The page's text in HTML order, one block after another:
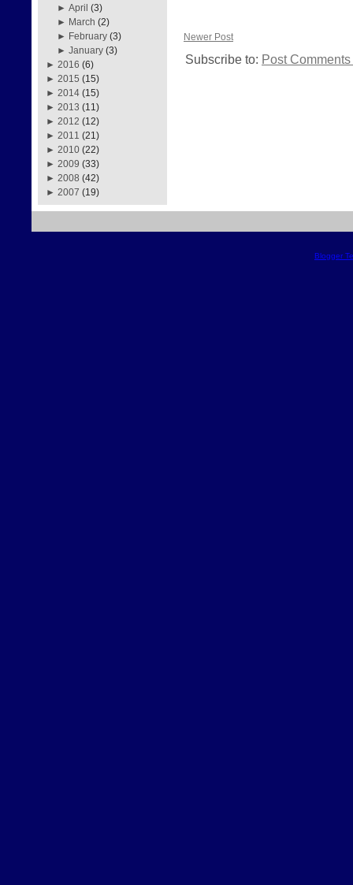
►April (3)
► March (2)
► February (3)
►January (3)
► 2016 (6)
► 2015 (15)
► 2014 (15)
► 2013 (11)
► 2012 (12)
► 2011 (21)
► 2010 (22)
► 2009 (33)
► 2008 (42)
► 2007 (19)
Newer Post
Subscribe to: Post
Blogger